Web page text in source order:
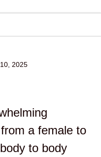
2025
a female to
to body